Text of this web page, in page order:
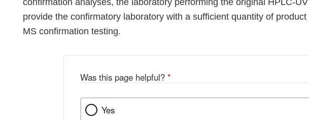
confirmation analyses, the laboratory performing the original HPLC-UV
provide the confirmatory laboratory with a sufficient quantity of
MS confirmation testing.
Was this page helpful? *
Yes